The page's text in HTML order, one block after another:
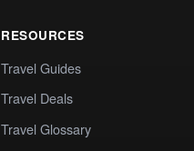
RESOURCES
Travel Guides
Travel Deals
Travel Glossary